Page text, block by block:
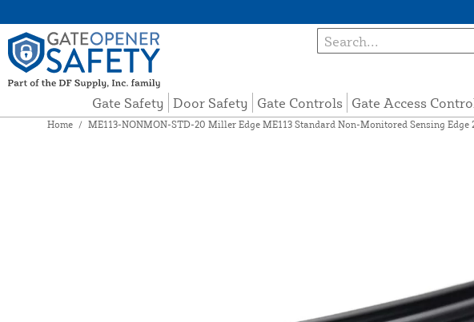
Gate Safety Door Safety Gate Controls Gate Access
Home / ME113-NONMON-STD-20 Miller Edge ME113 Standard Non-Monitored Sensing Edge